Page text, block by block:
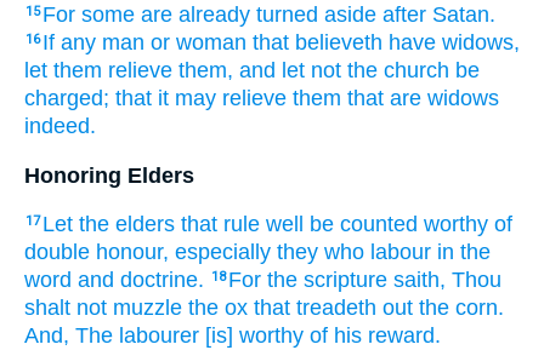
15 For some are already turned aside after Satan.
16 If any man or woman that believeth have widows,
let them relieve them, and let not the church be
charged; that it may relieve them that are widows
indeed.
Honoring Elders
17 Let the elders that rule well be counted worthy of
double honour, especially they who labour in the
word and doctrine. 18 For the scripture saith, Thou
shalt not muzzle the ox that treadeth out the corn.
And, The labourer [is] worthy of his reward.